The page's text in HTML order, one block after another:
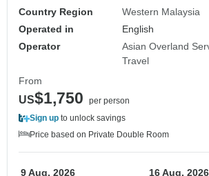
Country Region
Western Malaysia
Operated in
English
Operator
Asian Overland
Travel
From
US$1,750
per person
Sign up to unlock savings
Price based on Private Double Room
9 Aug, 2026 16 Aug, 2026